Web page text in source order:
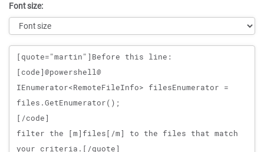
Font size:
Message